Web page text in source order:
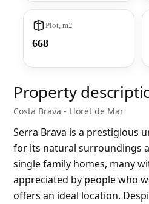
Plot, m2
668
Property
Costa Brava - Lloret de Mar
Serra Brava is a prestigious
for its natural surroundings
single family homes, many
appreciated by people who
offers an ideal location.